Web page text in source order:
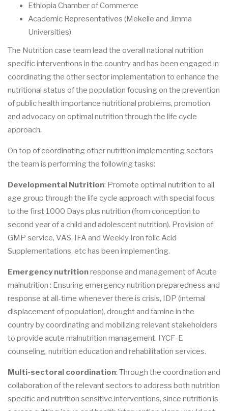
Ethiopia Chamber of Commerce
Academic Representatives (Mekelle and Jimma
Universities)
The Nutrition case team lead the overall national nutrition
specific interventions in the country and has been engaged in
coordinating the other sector implementation to enhance the
nutritional status of the population focusing on the prevention
of public health importance nutritional problems, promotion
and advocacy on optimal nutrition through the life cycle
approach.
On top of coordinating other nutrition implementing sectors
the team is performing the following tasks:
Developmental Nutrition: Promote optimal nutrition to all
age group through the life cycle approach with special focus
to the first 1000 Days plus nutrition (from conception to
second year of a child and adolescent nutrition). Provision of
GMP service, VAS, IFA and Weekly Iron folic Acid
Supplementations, etc has been implementing.
Emergency nutritionresponse and management of Acute
malnutrition : Ensuring emergency nutrition preparedness and
response at all-time whenever there is crisis, IDP (internal
displacement of population), drought and famine in the
country by coordinating and mobilizing relevant stakeholders
to provide acute malnutrition management, IYCF-E
counseling, nutrition education and rehabilitation services.
Multi-sectoral coordination: Through the coordination and
collaboration of the relevant sectors to address both nutrition
specific and nutrition sensitive interventions, since nutrition is